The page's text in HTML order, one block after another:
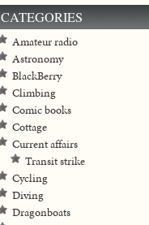
CATEGORIES
Amateur radio
Astronomy
BlackBerry
Climbing
Comic books
Cottage
Current affairs
Transit strike
Cycling
Diving
Dragonboats